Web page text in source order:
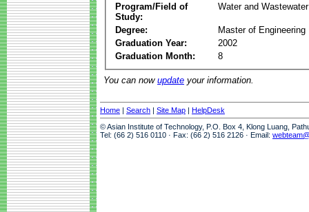
Program/Field of
Study:
Water and
Degree:
Master of Engineering
Graduation Year:
2002
Graduation Month:
8
You can now update your information.
Home | Search | Site Map | HelpDesk
© Asian Institute of Technology, P.O. Box 4, Klong Luang,
Tel: (66 2) 516 0110 · Fax: (66 2) 516 2126 · Email: